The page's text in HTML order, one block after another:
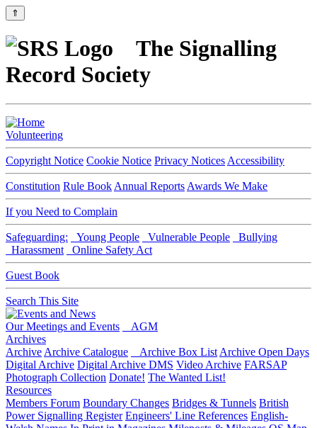
⇑
The Signalling
Record Society
Volunteering
Copyright Notice Cookie Notice Privacy Notices Accessibility
Constitution Rule Book Annual Reports Awards We Make
If you Need to Complain
Safeguarding: Young People Vulnerable People
Bullying
Harassment
Online Safety Act
Guest Book
Search This Site
Our Meetings and Events
AGM
Archives
Archive Archive Catalogue Archive Box List Archive Open Days
Digital Archive Digital Archive DMS Video Archive FARSAP
Photograph Collection Donate! The Wanted List!
Resources
Members Forum Boundary Changes Bridges & Tunnels British
Power Signalling Register Engineers' Line References English-